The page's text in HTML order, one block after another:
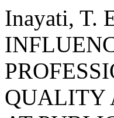
Inayati, T.
QUALITY